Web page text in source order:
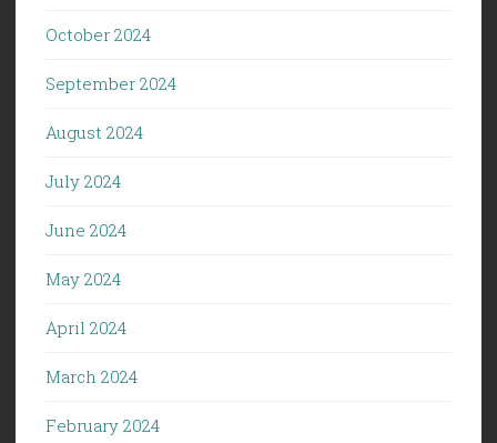
October 2024
September 2024
August 2024
July 2024
June 2024
May 2024
April 2024
March 2024
February 2024